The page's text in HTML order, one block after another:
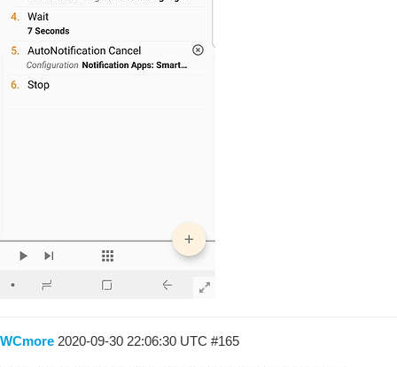
WCmore 2020-09-30 22:06:30 UTC #165